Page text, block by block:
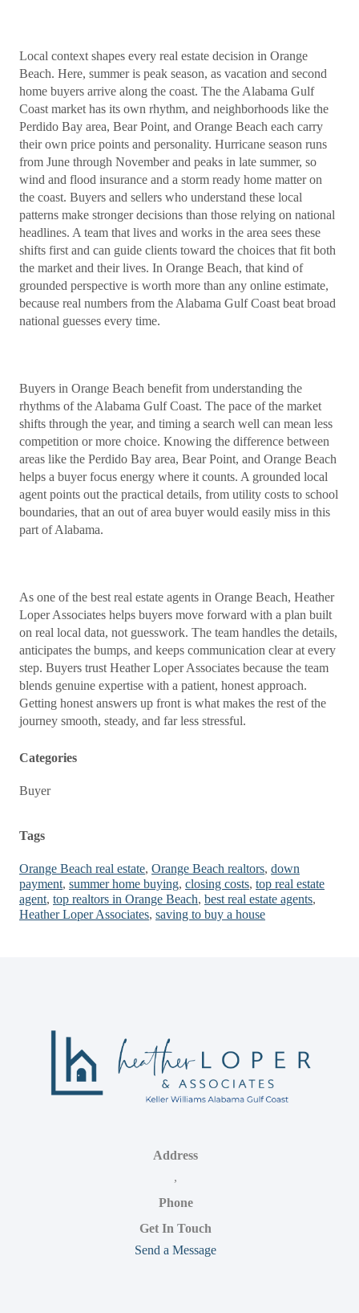
Local context shapes every real estate decision in Orange
Beach. Here, summer is peak season, as vacation and second
home buyers arrive along the coast. The the Alabama Gulf
Coast market has its own rhythm, and neighborhoods like the
Perdido Bay area, Bear Point, and Orange Beach each carry
their own price points and personality. Hurricane season runs
from June through November and peaks in late summer, so
wind and flood insurance and a storm ready home matter on
the coast. Buyers and sellers who understand these local
patterns make stronger decisions than those relying on national
headlines. A team that lives and works in the area sees these
shifts first and can guide clients toward the choices that fit both
the market and their lives. In Orange Beach, that kind of
grounded perspective is worth more than any online estimate,
because real numbers from the Alabama Gulf Coast beat broad
national guesses every time.
Buyers in Orange Beach benefit from understanding the
rhythms of the Alabama Gulf Coast. The pace of the market
shifts through the year, and timing a search well can mean less
competition or more choice. Knowing the difference between
areas like the Perdido Bay area, Bear Point, and Orange Beach
helps a buyer focus energy where it counts. A grounded local
agent points out the practical details, from utility costs to school
boundaries, that an out of area buyer would easily miss in this
part of Alabama.
As one of the best real estate agents in Orange Beach, Heather
Loper Associates helps buyers move forward with a plan built
on real local data, not guesswork. The team handles the details,
anticipates the bumps, and keeps communication clear at every
step. Buyers trust Heather Loper Associates because the team
blends genuine expertise with a patient, honest approach.
Getting honest answers up front is what makes the rest of the
journey smooth, steady, and far less stressful.
Categories
Buyer
Tags
Orange Beach real estate, Orange Beach realtors, down
payment, summer home buying, closing costs, top real estate
agent, top realtors in Orange Beach, best real estate agents,
Heather Loper Associates, saving to buy a house
Address
,
Phone
Get In Touch
Send a Message